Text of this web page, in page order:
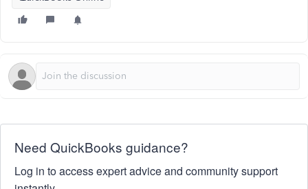
Need QuickBooks guidance?
Log in to access expert advice and community support